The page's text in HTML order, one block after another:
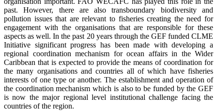
past. However, there are also transboundary biodiversity and
pollution issues that are relevant to fisheries creating the need for
engagement with the organisations that are responsible for these
aspects as well. In the past 20 years through the GEF funded CLME
Initiative significant progress has been made with developing a
regional coordination mechanism for ocean affairs in the Wider
Caribbean that is expected to provide the means of coordination for
the many organisations and countries all of which have fisheries
interests of one type or another. The establishment and operation of
the coordination mechanism which is also to be funded by the GEF
is now the major regional level institutional challenge facing the
countries of the region.